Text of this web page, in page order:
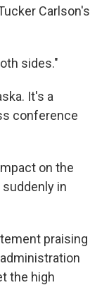
Carlson's
sides."
It's a
conference
on the
in
praising
the high